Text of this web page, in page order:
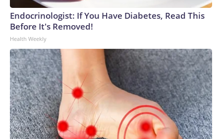
Endocrinologist: If You Have Diabetes, Read This
Before It's Removed!
Health Weekly